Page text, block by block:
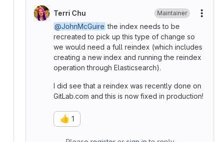
Terri Chu Maintainer
@JohnMcGuire the index needs to be
recreated to pick up this type of change so
we would need a full reindex (which includes
creating a new index and running the reindex
operation through Elasticsearch).
I did see that a reindex was recently done on
GitLab.com and this is now fixed in production!
👍 1